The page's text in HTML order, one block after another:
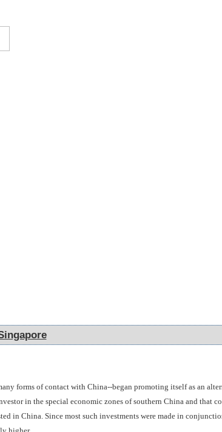
forms of contact with China--began promoting itself as an
in the special economic zones of southern China and that
in China. Since most such investments were made in